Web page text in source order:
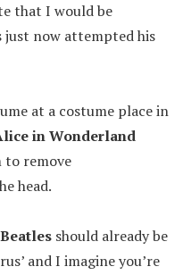
that I would be
just now attempted his
at a costume place in
in Wonderland
to remove
head.
should already be
and I imagine you’re